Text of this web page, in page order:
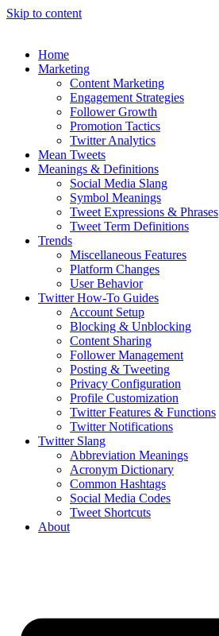
Skip to content
Home
Marketing
Content Marketing
Engagement Strategies
Follower Growth
Promotion Tactics
Twitter Analytics
Mean Tweets
Meanings & Definitions
Social Media Slang
Symbol Meanings
Tweet Expressions & Phrases
Tweet Term Definitions
Trends
Miscellaneous Features
Platform Changes
User Behavior
Twitter How-To Guides
Account Setup
Blocking & Unblocking
Content Sharing
Follower Management
Posting & Tweeting
Privacy Configuration
Profile Customization
Twitter Features & Functions
Twitter Notifications
Twitter Slang
Abbreviation Meanings
Acronym Dictionary
Common Hashtags
Social Media Codes
Tweet Shortcuts
About